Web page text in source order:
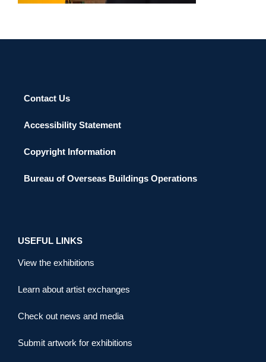
Contact Us
Accessibility Statement
Copyright Information
Bureau of Overseas Buildings Operations
USEFUL LINKS
View the exhibitions
Learn about artist exchanges
Check out news and media
Submit artwork for exhibitions